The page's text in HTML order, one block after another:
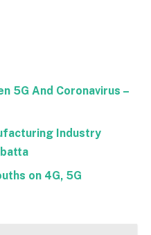
5G And Coronavirus –
Industry
on 4G, 5G